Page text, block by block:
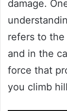
damage.
refers to
and in the
force that
you climb